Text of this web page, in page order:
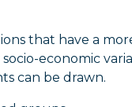
that have a
economic
can be drawn.